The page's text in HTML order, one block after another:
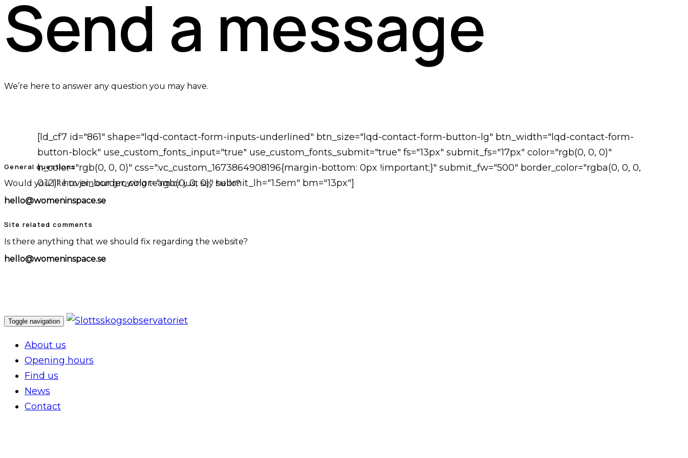
Send a message
We’re here to answer any question you may have.
[ld_cf7 id="861" shape="lqd-contact-form-inputs-underlined" btn_size="lqd-contact-form-button-lg" btn_width="lqd-contact-form-
button-block" use_custom_fonts_input="true" use_custom_fonts_submit="true" fs="13px" submit_fs="17px" color="rgb(0, 0, 0)"
h_color="rgb(0, 0, 0)" css=".vc_custom_1673864908196{margin-bottom: 0px !important;}" submit_fw="500" border_color="rgba(0, 0, 0,
0.12)" hover_border_color="rgb(0, 0, 0)" submit_lh="1.5em" bm="13px"]
General questions
Would you like to join our growing team or just say hello?
hello@womeninspace.se
Site related comments
Is there anything that we should fix regarding the website?
hello@womeninspace.se
Toggle navigation
About us
Opening hours
Find us
News
Contact